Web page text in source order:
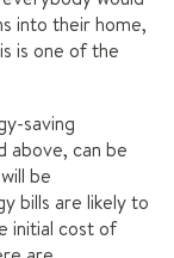
into their home,
is one of the
saving
above, can be
be
bills are likely to
initial cost of